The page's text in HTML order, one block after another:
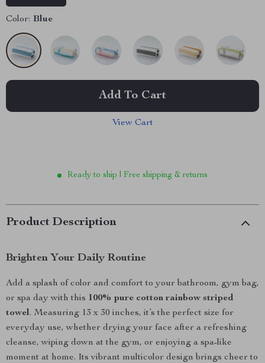
Color: Blue
Add To Cart
View Cart
Ready to ship | Free shipping & returns
Product Description
Brighten Your Daily Routine
Add a splash of color and comfort to your bathroom, gym bag,
or spa day with this 100% pure cotton rainbow striped
towel. Measuring 13 x 30 inches, it’s the perfect size for
everyday use, whether drying your face after a refreshing
cleanse, wiping down at the gym, or enjoying a spa-like
moment at home. Its vibrant multicolor design brings cheer to